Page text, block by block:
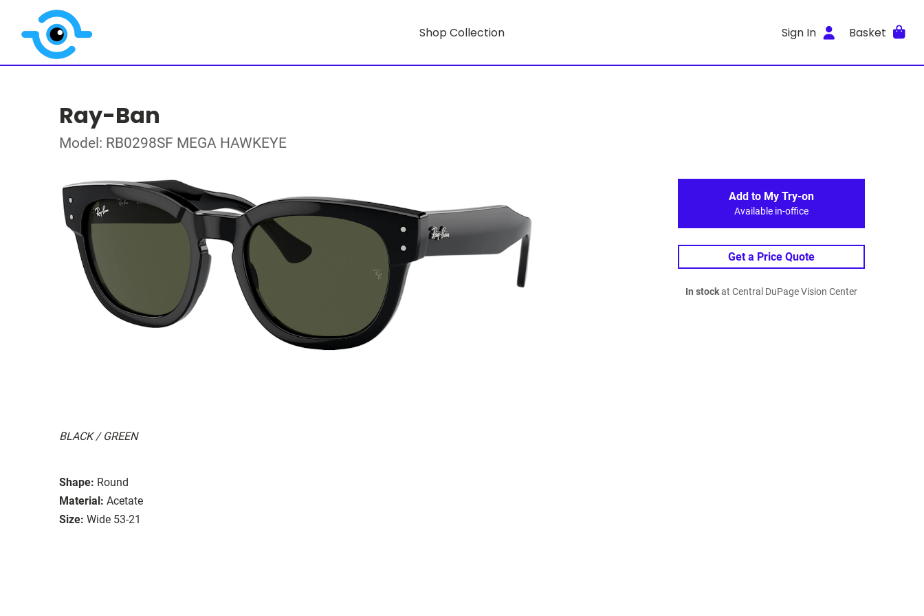
Shop Collection Sign In Basket
Ray-Ban
Model: RB0298SF MEGA HAWKEYE
BLACK / GREEN
Shape: Round
Material: Acetate
Size: Wide 53-21
Add to My Try-on
Available in-office
Get a Price Quote
In stockat Central DuPage Vision Center